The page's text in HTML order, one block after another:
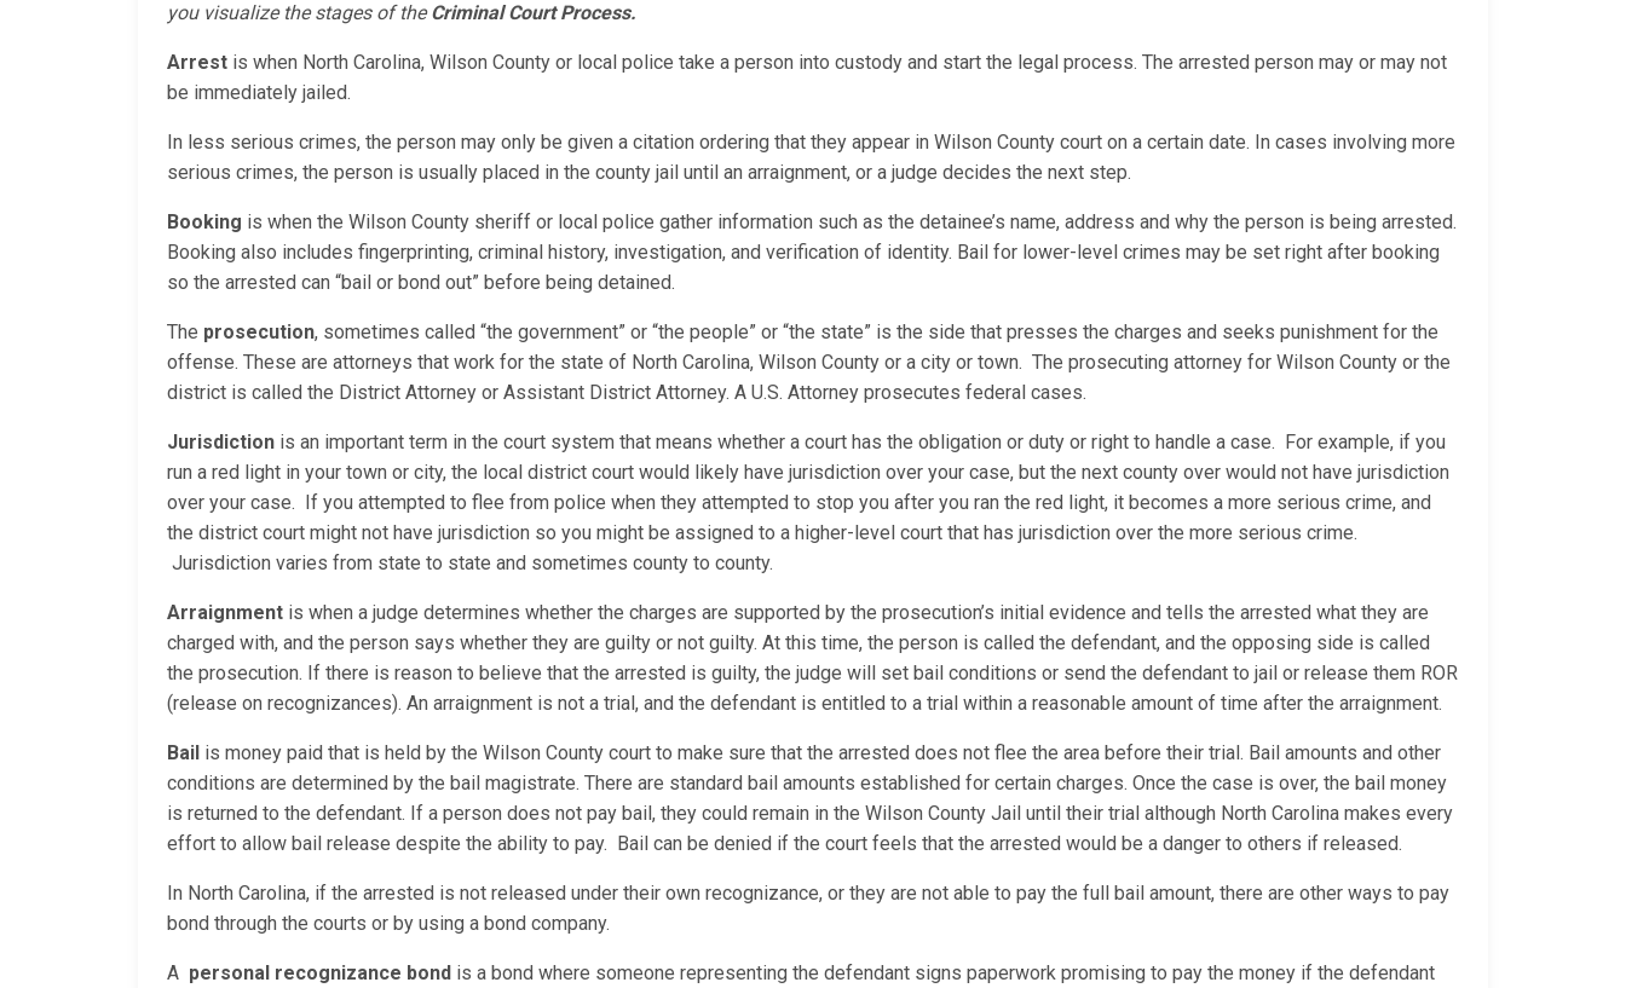
you visualize the stages of theCriminal Court Process.
Arrest is when North Carolina, Wilson County or local police take a person into custody and start the legal process. The arrested person may or may not
be immediately jailed.
In less serious crimes, the person may only be given a citation ordering that they appear in Wilson County court on a certain date. In cases involving more
serious crimes, the person is usually placed in the county jail until an arraignment, or a judge decides the next step.
Booking is when the Wilson County sheriff or local police gather information such as the detainee’s name, address and why the person is being arrested.
Booking also includes fingerprinting, criminal history, investigation, and verification of identity. Bail for lower-level crimes may be set right after booking
so the arrested can “bail or bond out” before being detained.
The prosecution, sometimes called “the government” or “the people” or “the state” is the side that presses the charges and seeks punishment for the
offense. These are attorneys that work for the state of North Carolina, Wilson County or a city or town. The prosecuting attorney for Wilson County or the
district is called the District Attorney or Assistant District Attorney. A U.S. Attorney prosecutes federal cases.
Jurisdiction is an important term in the court system that means whether a court has the obligation or duty or right to handle a case. For example, if you
run a red light in your town or city, the local district court would likely have jurisdiction over your case, but the next county over would not have jurisdiction
over your case. If you attempted to flee from police when they attempted to stop you after you ran the red light, it becomes a more serious crime, and
the district court might not have jurisdiction so you might be assigned to a higher-level court that has jurisdiction over the more serious crime.
Jurisdiction varies from state to state and sometimes county to county.
Arraignment is when a judge determines whether the charges are supported by the prosecution’s initial evidence and tells the arrested what they are
charged with, and the person says whether they are guilty or not guilty. At this time, the person is called the defendant, and the opposing side is called
the prosecution. If there is reason to believe that the arrested is guilty, the judge will set bail conditions or send the defendant to jail or release them ROR
(release on recognizances). An arraignment is not a trial, and the defendant is entitled to a trial within a reasonable amount of time after the arraignment.
Bail is money paid that is held by the Wilson County court to make sure that the arrested does not flee the area before their trial. Bail amounts and other
conditions are determined by the bail magistrate. There are standard bail amounts established for certain charges. Once the case is over, the bail money
is returned to the defendant. If a person does not pay bail, they could remain in the Wilson County Jail until their trial although North Carolina makes every
effort to allow bail release despite the ability to pay. Bail can be denied if the court feels that the arrested would be a danger to others if released.
In North Carolina, if the arrested is not released under their own recognizance, or they are not able to pay the full bail amount, there are other ways to pay
bond through the courts or by using a bond company.
A personal recognizance bond is a bond where someone representing the defendant signs paperwork promising to pay the money if the defendant